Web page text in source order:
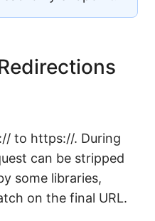
to https://. During
can be stripped
some libraries,
on the final URL.